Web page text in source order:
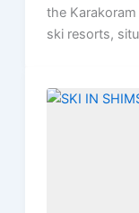
the Karakoram
ski resorts,